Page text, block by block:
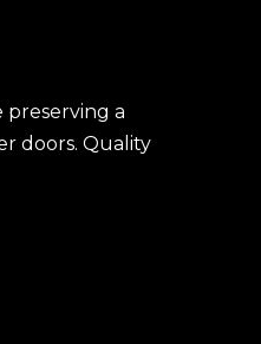
preserving a
doors. Quality